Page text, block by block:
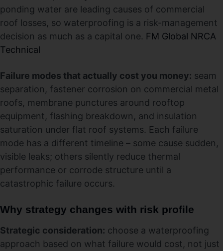
ponding water are leading causes of commercial
roof losses, so waterproofing is a risk-management
decision as much as a capital one. FM Global NRCA
Technical
Failure modes that actually cost you money: seam
separation, fastener corrosion on commercial metal
roofs, membrane punctures around rooftop
equipment, flashing breakdown, and insulation
saturation under flat roof systems. Each failure
mode has a different timeline – some cause sudden,
visible leaks; others silently reduce thermal
performance or corrode structure until a
catastrophic failure occurs.
Why strategy changes with risk profile
Strategic consideration: choose a waterproofing
approach based on what failure would cost, not just